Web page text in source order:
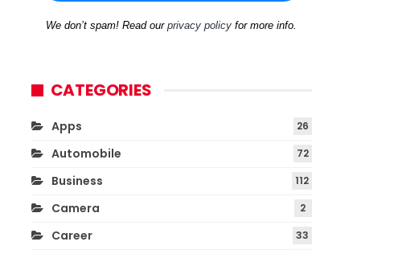
We don’t spam! Read ourprivacy policy for more info.
CATEGORIES
Apps 26
Automobile 72
Business 112
Camera 2
Career 33